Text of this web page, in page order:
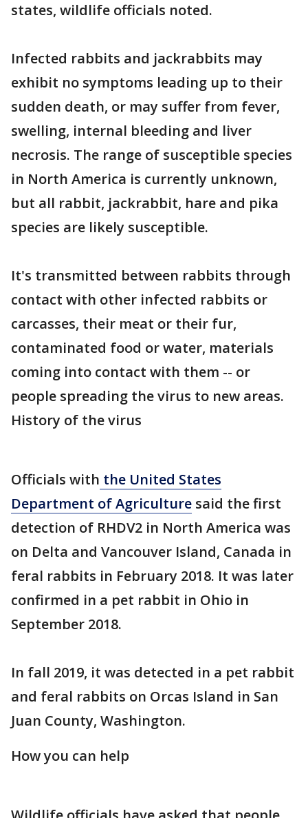
states, wildlife officials noted.
Infected rabbits and jackrabbits may
exhibit no symptoms leading up to their
sudden death, or may suffer from fever,
swelling, internal bleeding and liver
necrosis. The range of susceptible species
in North America is currently unknown,
but all rabbit, jackrabbit, hare and pika
species are likely susceptible.
It's transmitted between rabbits through
contact with other infected rabbits or
carcasses, their meat or their fur,
contaminated food or water, materials
coming into contact with them -- or
people spreading the virus to new areas.
History of the virus
Officials with the United States
Department of Agriculture said the first
detection of RHDV2 in North America was
on Delta and Vancouver Island, Canada in
feral rabbits in February 2018. It was later
confirmed in a pet rabbit in Ohio in
September 2018.
In fall 2019, it was detected in a pet rabbit
and feral rabbits on Orcas Island in San
Juan County, Washington.
How you can help